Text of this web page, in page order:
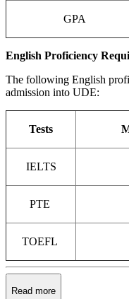
GPA
English Proficiency
The following English
admission into UDE:
Tests
IELTS
PTE
TOEFL
Read more